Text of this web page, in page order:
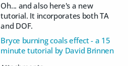
Oh... and also here's a new
tutorial. It incorporates both TA
and DOF.
Bryce burning coals effect - a 15
minute tutorial by David Brinnen